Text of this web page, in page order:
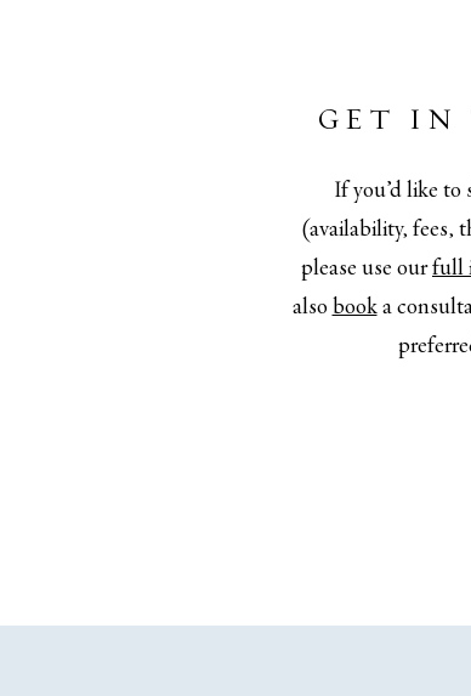
GET IN
If you’d like to
(availability, fees,
please use ourfull
alsobooka